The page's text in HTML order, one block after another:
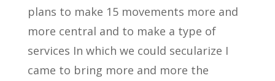
plans to make 15 movements more and
more central and to make a type of
services In which we could secularize I
came to bring more and more the